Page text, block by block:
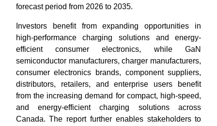
forecast period from 2026 to 2035.
Investors benefit from expanding opportunities in
high-performance charging solutions and energy-
efficient consumer electronics, while GaN
semiconductor manufacturers, charger manufacturers,
consumer electronics brands, component suppliers,
distributors, retailers, and enterprise users benefit
from the increasing demand for compact, high-speed,
and energy-efficient charging solutions across
Canada. The report further enables stakeholders to